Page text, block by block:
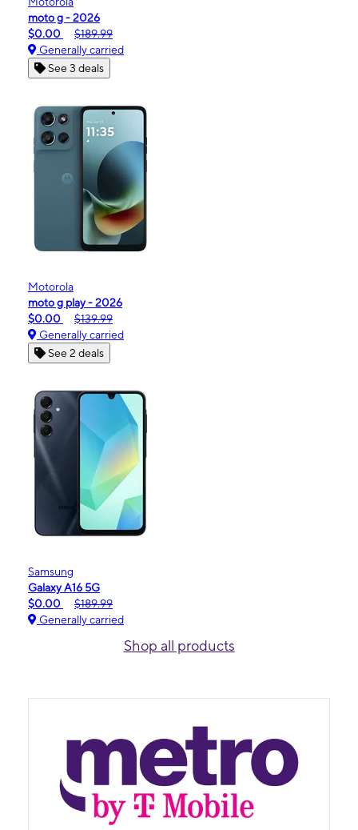
moto g - 2026
$0.00
$189.99
Generally carried
See 3 deals
Motorola
moto g play - 2026
$0.00
$139.99
Generally carried
See 2 deals
Samsung
Galaxy A16 5G
$0.00
$189.99
Generally carried
Shop all products